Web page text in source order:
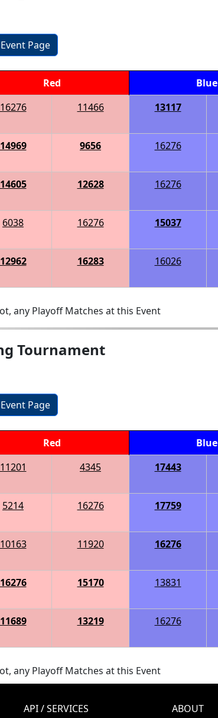
Page
Red Blue
16276 11466 13117
14969 9656 16276
14605 12628 16276
6038 16276 15037
12962 16283 16026
any Playoff Matches at this Event
Tournament
Page
Red Blue
11201 4345 17443
5214 16276 17759
10163 11920 16276
16276 15170 13831
11689 13219 16276
any Playoff Matches at this Event
API / SERVICES ABOUT